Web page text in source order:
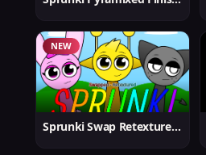
NEW
Sprunki Swap Retextured But Better